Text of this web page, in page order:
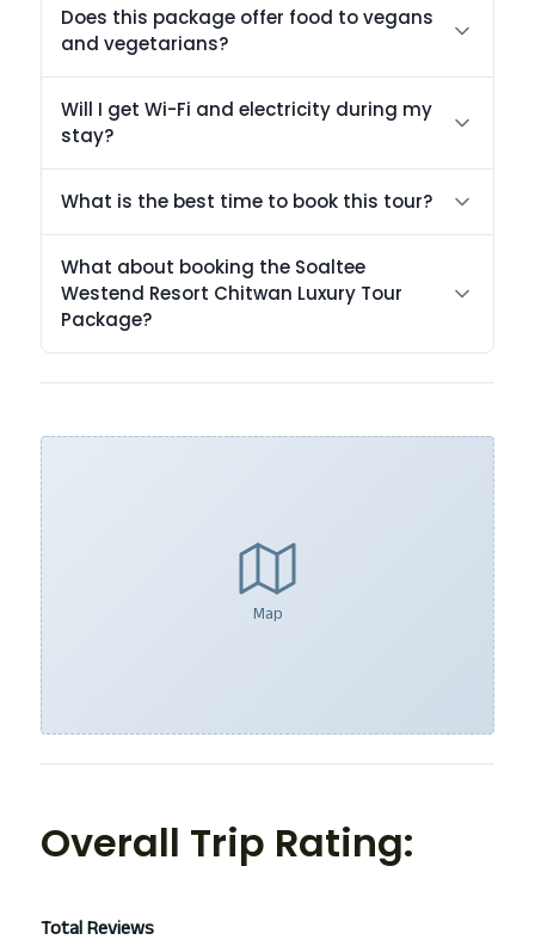
Does this package offer food to vegans
and vegetarians?
Will I get Wi-Fi and electricity during my
stay?
What is the best time to book this tour?
What about booking the Soaltee
Westend Resort Chitwan Luxury Tour
Package?
Map
Overall Trip Rating:
Total Reviews